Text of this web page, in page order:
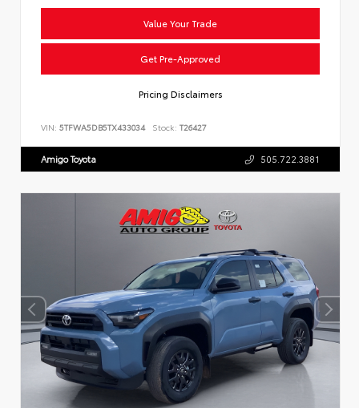
Value Your Trade
Get Pre-Approved
Pricing Disclaimers
VIN: 5TFWA5DB5TX433034 Stock: T26427
Amigo Toyota 505.722.3881